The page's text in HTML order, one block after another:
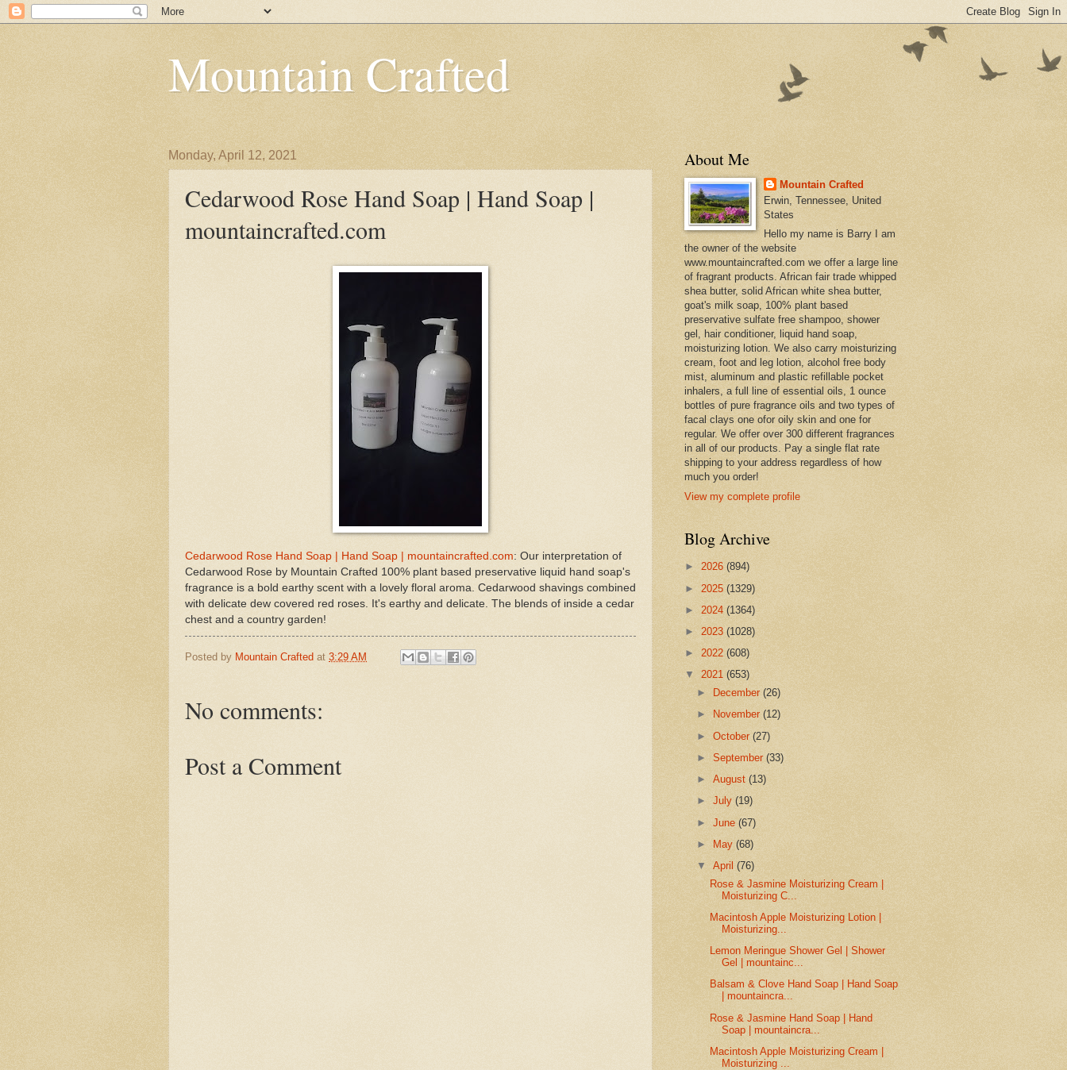
Mountain Crafted
Monday, April 12, 2021
Cedarwood Rose Hand Soap | Hand Soap |
mountaincrafted.com
Cedarwood Rose Hand Soap | Hand Soap | mountaincrafted.com: Our interpretation of
Cedarwood Rose by Mountain Crafted 100% plant based preservative liquid hand soap's
fragrance is a bold earthy scent with a lovely floral aroma. Cedarwood shavings combined
with delicate dew covered red roses. It's earthy and delicate. The blends of inside a cedar
chest and a country garden!
Posted by Mountain Crafted at 3:29 AM
No comments:
Post a Comment
About Me
Mountain Crafted
Erwin, Tennessee, United
States
Hello my name is Barry I am
the owner of the website
www.mountaincrafted.com we offer a large line
of fragrant products. African fair trade whipped
shea butter, solid African white shea butter,
goat's milk soap, 100% plant based
preservative sulfate free shampoo, shower
gel, hair conditioner, liquid hand soap,
moisturizing lotion. We also carry moisturizing
cream, foot and leg lotion, alcohol free body
mist, aluminum and plastic refillable pocket
inhalers, a full line of essential oils, 1 ounce
bottles of pure fragrance oils and two types of
facal clays one ofor oily skin and one for
regular. We offer over 300 different fragrances
in all of our products. Pay a single flat rate
shipping to your address regardless of how
much you order!
View my complete profile
Blog Archive
► 2026 (894)
► 2025 (1329)
► 2024 (1364)
► 2023 (1028)
► 2022 (608)
▼ 2021 (653)
►
December(26)
►
November(12)
►October(27)
►September(33)
►August(13)
►July(19)
►June(67)
► May(68)
▼April(76)
Rose & Jasmine Moisturizing Cream |
Moisturizing C...
Macintosh Apple Moisturizing Lotion |
Moisturizing...
Lemon Meringue Shower Gel | Shower
Gel | mountainc...
Balsam & Clove Hand Soap | Hand Soap
| mountaincra...
Rose & Jasmine Hand Soap | Hand
Soap | mountaincra...
Macintosh Apple Moisturizing Cream |
Moisturizing ...